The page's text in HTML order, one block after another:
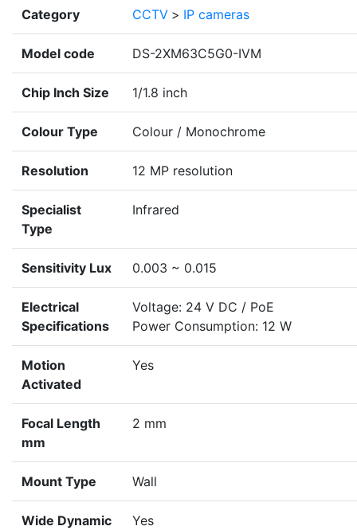
Category CCTV > IP cameras
Model code DS-2XM63C5G0-IVM
Chip Inch Size 1/1.8 inch
Colour Type Colour / Monochrome
Resolution 12 MP resolution
Specialist
Type
Infrared
Sensitivity Lux 0.003 ~ 0.015
Electrical
Specifications
Voltage: 24 V DC / PoE
Power Consumption: 12 W
Motion
Activated
Yes
Focal Length
mm
2 mm
Mount Type Wall
Wide Dynamic
Yes